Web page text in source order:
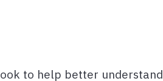
to help better understand